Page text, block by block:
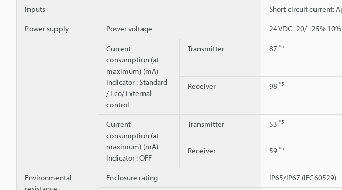
Inputs Short circuit current:
Power supply Power voltage 24 VDC -20/+25%
Current
consumption (at
maximum) (mA)
Indicator : Standard
/ Eco/ External
control
Transmitter 87 *5
Receiver 98 *5
Current
consumption (at
maximum) (mA)
Indicator : OFF
Transmitter 53 *5
Receiver 59 *5
Environmental
Enclosure rating IP65/IP67 (IEC60529)